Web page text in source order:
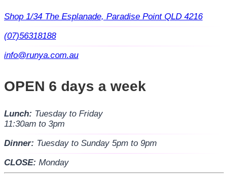
Shop 1/34 The Esplanade, Paradise Point QLD 4216
(07)56318188
info@runya.com.au
OPEN 6 days a week
Lunch: Tuesday to Friday
11:30am to 3pm
Dinner: Tuesday to Sunday 5pm to 9pm
CLOSE: Monday